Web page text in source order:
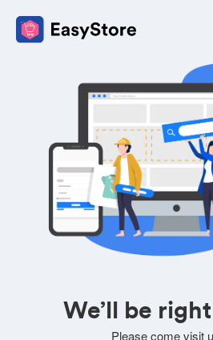
We’ll be
Please come visit